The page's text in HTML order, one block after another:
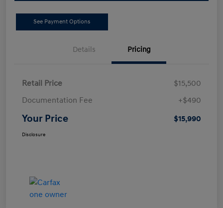
See Payment Options
Details Pricing
Retail Price
$15,500
Documentation Fee
+$490
Your Price $15,990
Disclosure